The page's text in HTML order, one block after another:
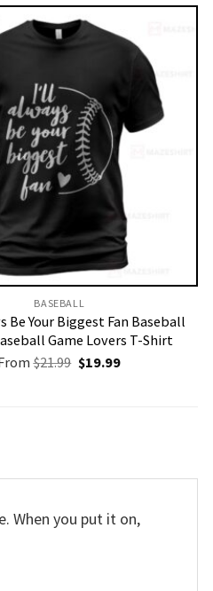
BASEBALL
Be Your Biggest Fan Baseball
Game Lovers T-Shirt
$21.99 Original
price
$19.99Current
When you put it on,